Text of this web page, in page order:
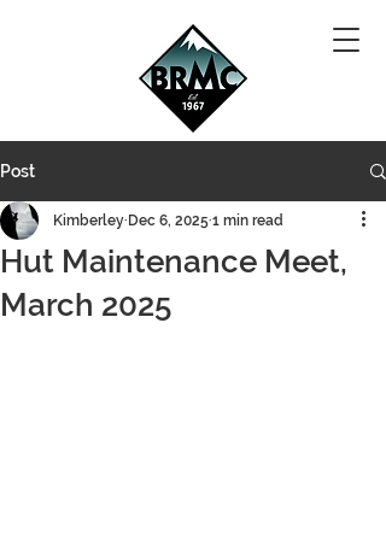
Post
Hut Maintenance Meet,
March 2025
Kimberley Dec 6, 2025 1 min read